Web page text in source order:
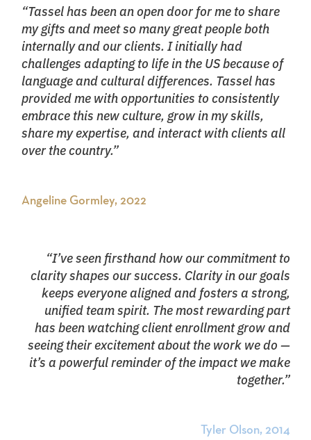
“Tassel has been an open door for me to share
my gifts and meet so many great people both
internally and our clients. I initially had
challenges adapting to life in the US because of
language and cultural differences. Tassel has
provided me with opportunities to consistently
embrace this new culture, grow in my skills,
share my expertise, and interact with clients all
over the country.”
Angeline Gormley, 2022
“I’ve seen firsthand how our commitment to
clarity shapes our success. Clarity in our goals
keeps everyone aligned and fosters a strong,
unified team spirit. The most rewarding part
has been watching client enrollment grow and
seeing their excitement about the work we do —
it’s a powerful reminder of the impact we make
together.”
Tyler Olson, 2014